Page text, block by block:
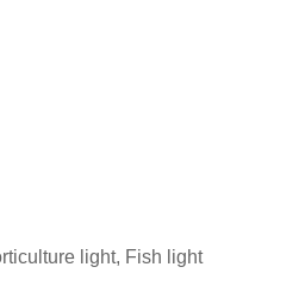
light, Fish light